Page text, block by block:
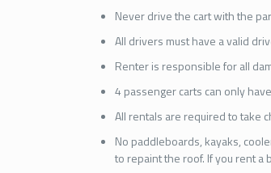
Never drive the cart with the
All drivers must have a valid
Renter is responsible for all
4 passenger carts can only
All rentals are required to take
No paddleboards, kayaks,
to repaint the roof. If you rent a